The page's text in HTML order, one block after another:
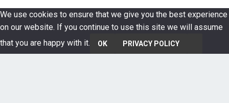
We use cookies to ensure that we give you the best experience
on our website. If you continue to use this site we will assume
that you are happy with it.
OK PRIVACY POLICY